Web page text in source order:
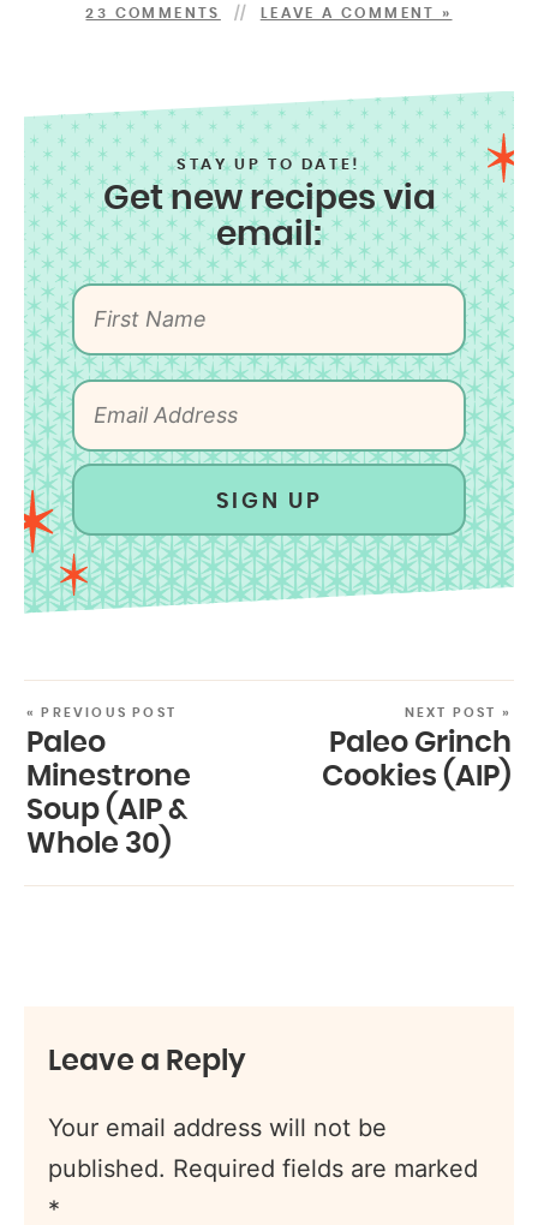
23 COMMENTS LEAVE A COMMENT »
STAY UP TO DATE!
Get new recipes via
email:
SIGN UP
« PREVIOUS POST
Paleo
Minestrone
Soup (AIP &
Whole 30)
NEXT POST »
Paleo Grinch
Cookies (AIP)
Leave a Reply
Your email address will not be
published. Required fields are marked
*